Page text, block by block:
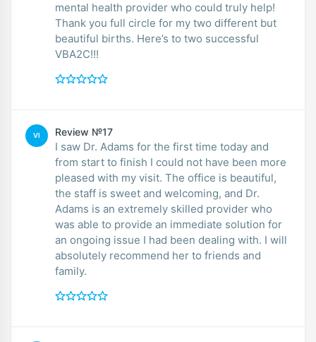
mental health provider who could truly help!
Thank you full circle for my two different but
beautiful births. Here’s to two successful
VBA2C!!!
VI Review №17
I saw Dr. Adams for the first time today and
from start to finish I could not have been more
pleased with my visit. The office is beautiful,
the staff is sweet and welcoming, and Dr.
Adams is an extremely skilled provider who
was able to provide an immediate solution for
an ongoing issue I had been dealing with. I will
absolutely recommend her to friends and
family.